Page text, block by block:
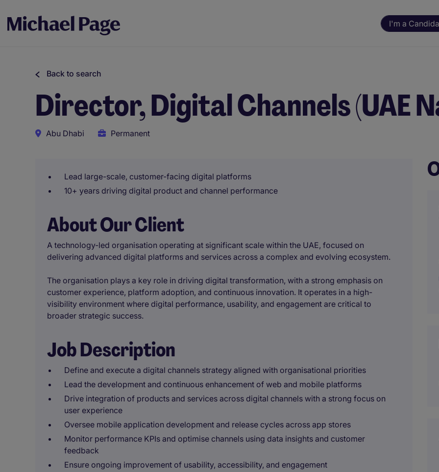
I'm a
Back to search
Director, Digital Channels (UAE
Abu Dhabi Permanent
Lead large-scale, customer-facing digital platforms
10+ years driving digital product and channel performance
About Our Client
A technology-led organisation operating at significant scale within the UAE, focused on
delivering advanced digital platforms and services across a complex and evolving ecosystem.
The organisation plays a key role in driving digital transformation, with a strong emphasis on
customer experience, platform adoption, and continuous innovation. It operates in a high-
visibility environment where digital performance, usability, and engagement are critical to
broader strategic success.
Job Description
Define and execute a digital channels strategy aligned with organisational priorities
Lead the development and continuous enhancement of web and mobile platforms
Drive integration of products and services across digital channels with a strong focus on
user experience
Oversee mobile application development and release cycles across app stores
Monitor performance KPIs and optimise channels using data insights and customer
feedback
Ensure ongoing improvement of usability, accessibility, and engagement